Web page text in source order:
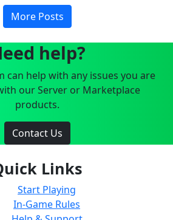
More Posts
help?
can help with any issues you are
our Server or Marketplace
products.
Contact Us
Links
Start Playing
In-Game Rules